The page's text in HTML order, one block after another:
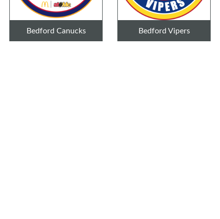
Bedford Canucks Bedford Vipers